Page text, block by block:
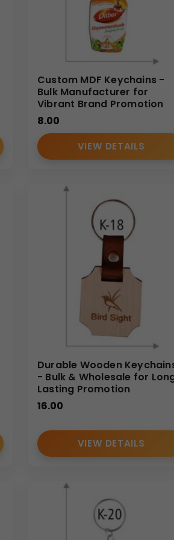
Custom MDF Keychains -
Bulk Manufacturer for
Vibrant Brand Promotion
8.00
VIEW DETAILS
Durable Wooden
- Bulk & Wholesale for
Lasting Promotion
16.00
VIEW DETAILS